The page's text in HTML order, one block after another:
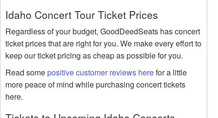
Idaho Concert Tour Ticket Prices
Regardless of your budget, GoodDeedSeats has concert
ticket prices that are right for you. We make every effort to
keep our ticket pricing as cheap as possible for you.
Read somepositive customer reviews herefor a little
more peace of mind while purchasing concert tickets
here.